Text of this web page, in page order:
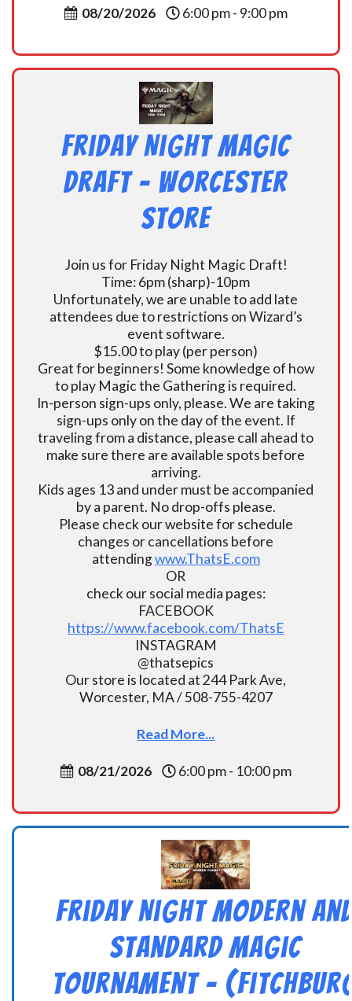
08/20/2026 6:00 pm - 9:00 pm
Friday Night Magic
Draft – Worcester
Store
Join us for Friday Night Magic Draft!
Time: 6pm (sharp)-10pm
Unfortunately, we are unable to add late
attendees due to restrictions on Wizard’s
event software.
$15.00 to play (per person)
Great for beginners! Some knowledge of how
to play Magic the Gathering is required.
In-person sign-ups only, please. We are taking
sign-ups only on the day of the event. If
traveling from a distance, please call ahead to
make sure there are available spots before
arriving.
Kids ages 13 and under must be accompanied
by a parent. No drop-offs please.
Please check our website for schedule
changes or cancellations before
attendingwww.ThatsE.com
OR
check our social media pages:
FACEBOOK
https://www.facebook.com/ThatsE
INSTAGRAM
@thatsepics
Our store is located at 244 Park Ave,
Worcester, MA / 508-755-4207
Read More...
08/21/2026 6:00 pm - 10:00 pm
Friday Night Modern
Standard Magic
Tournament –